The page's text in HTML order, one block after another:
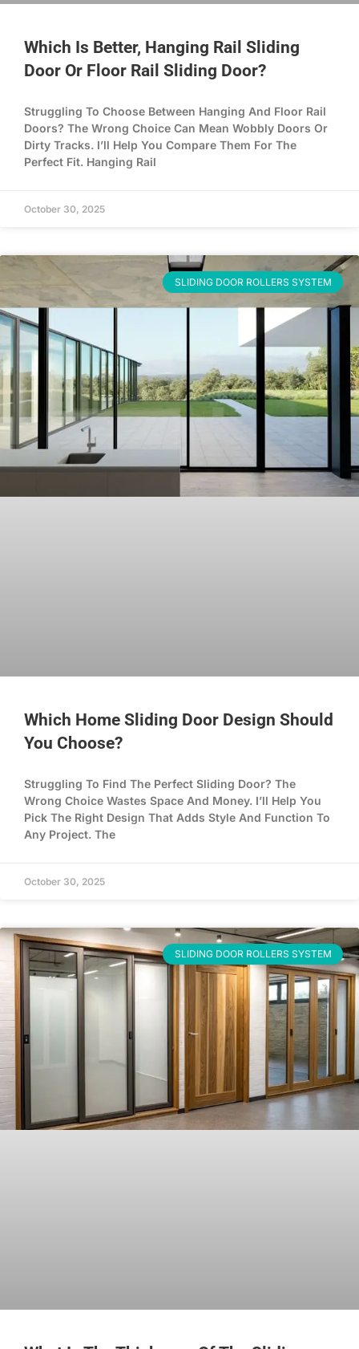
Which Is Better, Hanging Rail Sliding
Door Or Floor Rail Sliding Door?
Struggling To Choose Between Hanging And Floor Rail
Doors? The Wrong Choice Can Mean Wobbly Doors Or
Dirty Tracks. I’ll Help You Compare Them For The
Perfect Fit. Hanging Rail
October 30, 2025
SLIDING DOOR ROLLERS SYSTEM
Which Home Sliding Door Design Should
You Choose?
Struggling To Find The Perfect Sliding Door? The
Wrong Choice Wastes Space And Money. I’ll Help You
Pick The Right Design That Adds Style And Function To
Any Project. The
October 30, 2025
SLIDING DOOR ROLLERS SYSTEM